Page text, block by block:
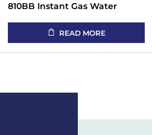
810BB Instant Gas Water
READ MORE